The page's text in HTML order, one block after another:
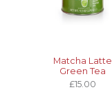
Matcha Latte
Green Tea
£15.00